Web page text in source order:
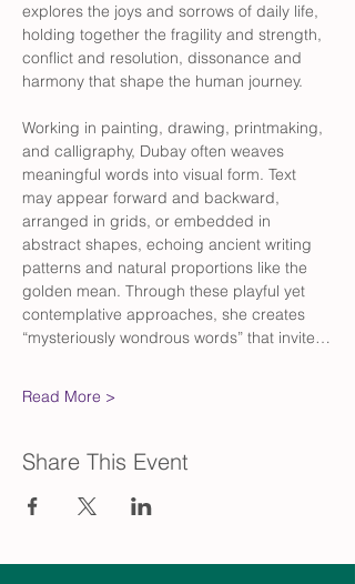
explores the joys and sorrows of daily life,
holding together the fragility and strength,
conflict and resolution, dissonance and
harmony that shape the human journey.
Working in painting, drawing, printmaking,
and calligraphy, Dubay often weaves
meaningful words into visual form. Text
may appear forward and backward,
arranged in grids, or embedded in
abstract shapes, echoing ancient writing
patterns and natural proportions like the
golden mean. Through these playful yet
contemplative approaches, she creates
“mysteriously wondrous words” that invite…
Read More >
Share This Event